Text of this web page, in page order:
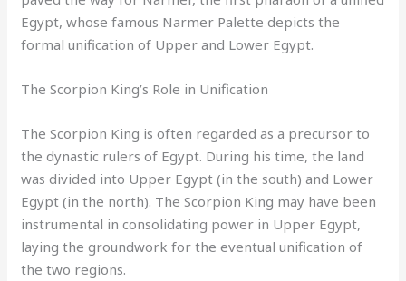
Egypt, whose famous Narmer Palette depicts the
formal unification of Upper and Lower Egypt.
The Scorpion King’s Role in Unification
The Scorpion King is often regarded as a precursor to
the dynastic rulers of Egypt. During his time, the land
was divided into Upper Egypt (in the south) and Lower
Egypt (in the north). The Scorpion King may have been
instrumental in consolidating power in Upper Egypt,
laying the groundwork for the eventual unification of
the two regions.